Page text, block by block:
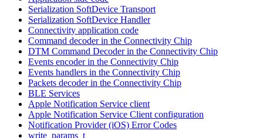
Serialization SoftDevice Transport
Serialization SoftDevice Handler
Connectivity application code
Command decoder in the Connectivity Chip
DTM Command Decoder in the Connectivity Chip
Events encoder in the Connectivity Chip
Events handlers in the Connectivity Chip
Packets decoder in the Connectivity Chip
BLE Services
Apple Notification Service client
Apple Notification Service Client configuration
Notification Provider (iOS) Error Codes
write_params_t